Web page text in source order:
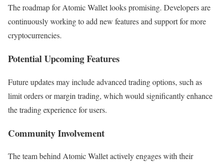
The roadmap for Atomic Wallet looks promising. Developers are
continuously working to add new features and support for more
cryptocurrencies.
Potential Upcoming Features
Future updates may include advanced trading options, such as
limit orders or margin trading, which would significantly enhance
the trading experience for users.
Community Involvement
The team behind Atomic Wallet actively engages with their